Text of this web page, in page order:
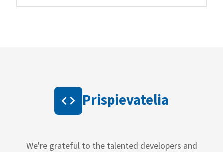
Prispievatelia
We're grateful to the talented developers and